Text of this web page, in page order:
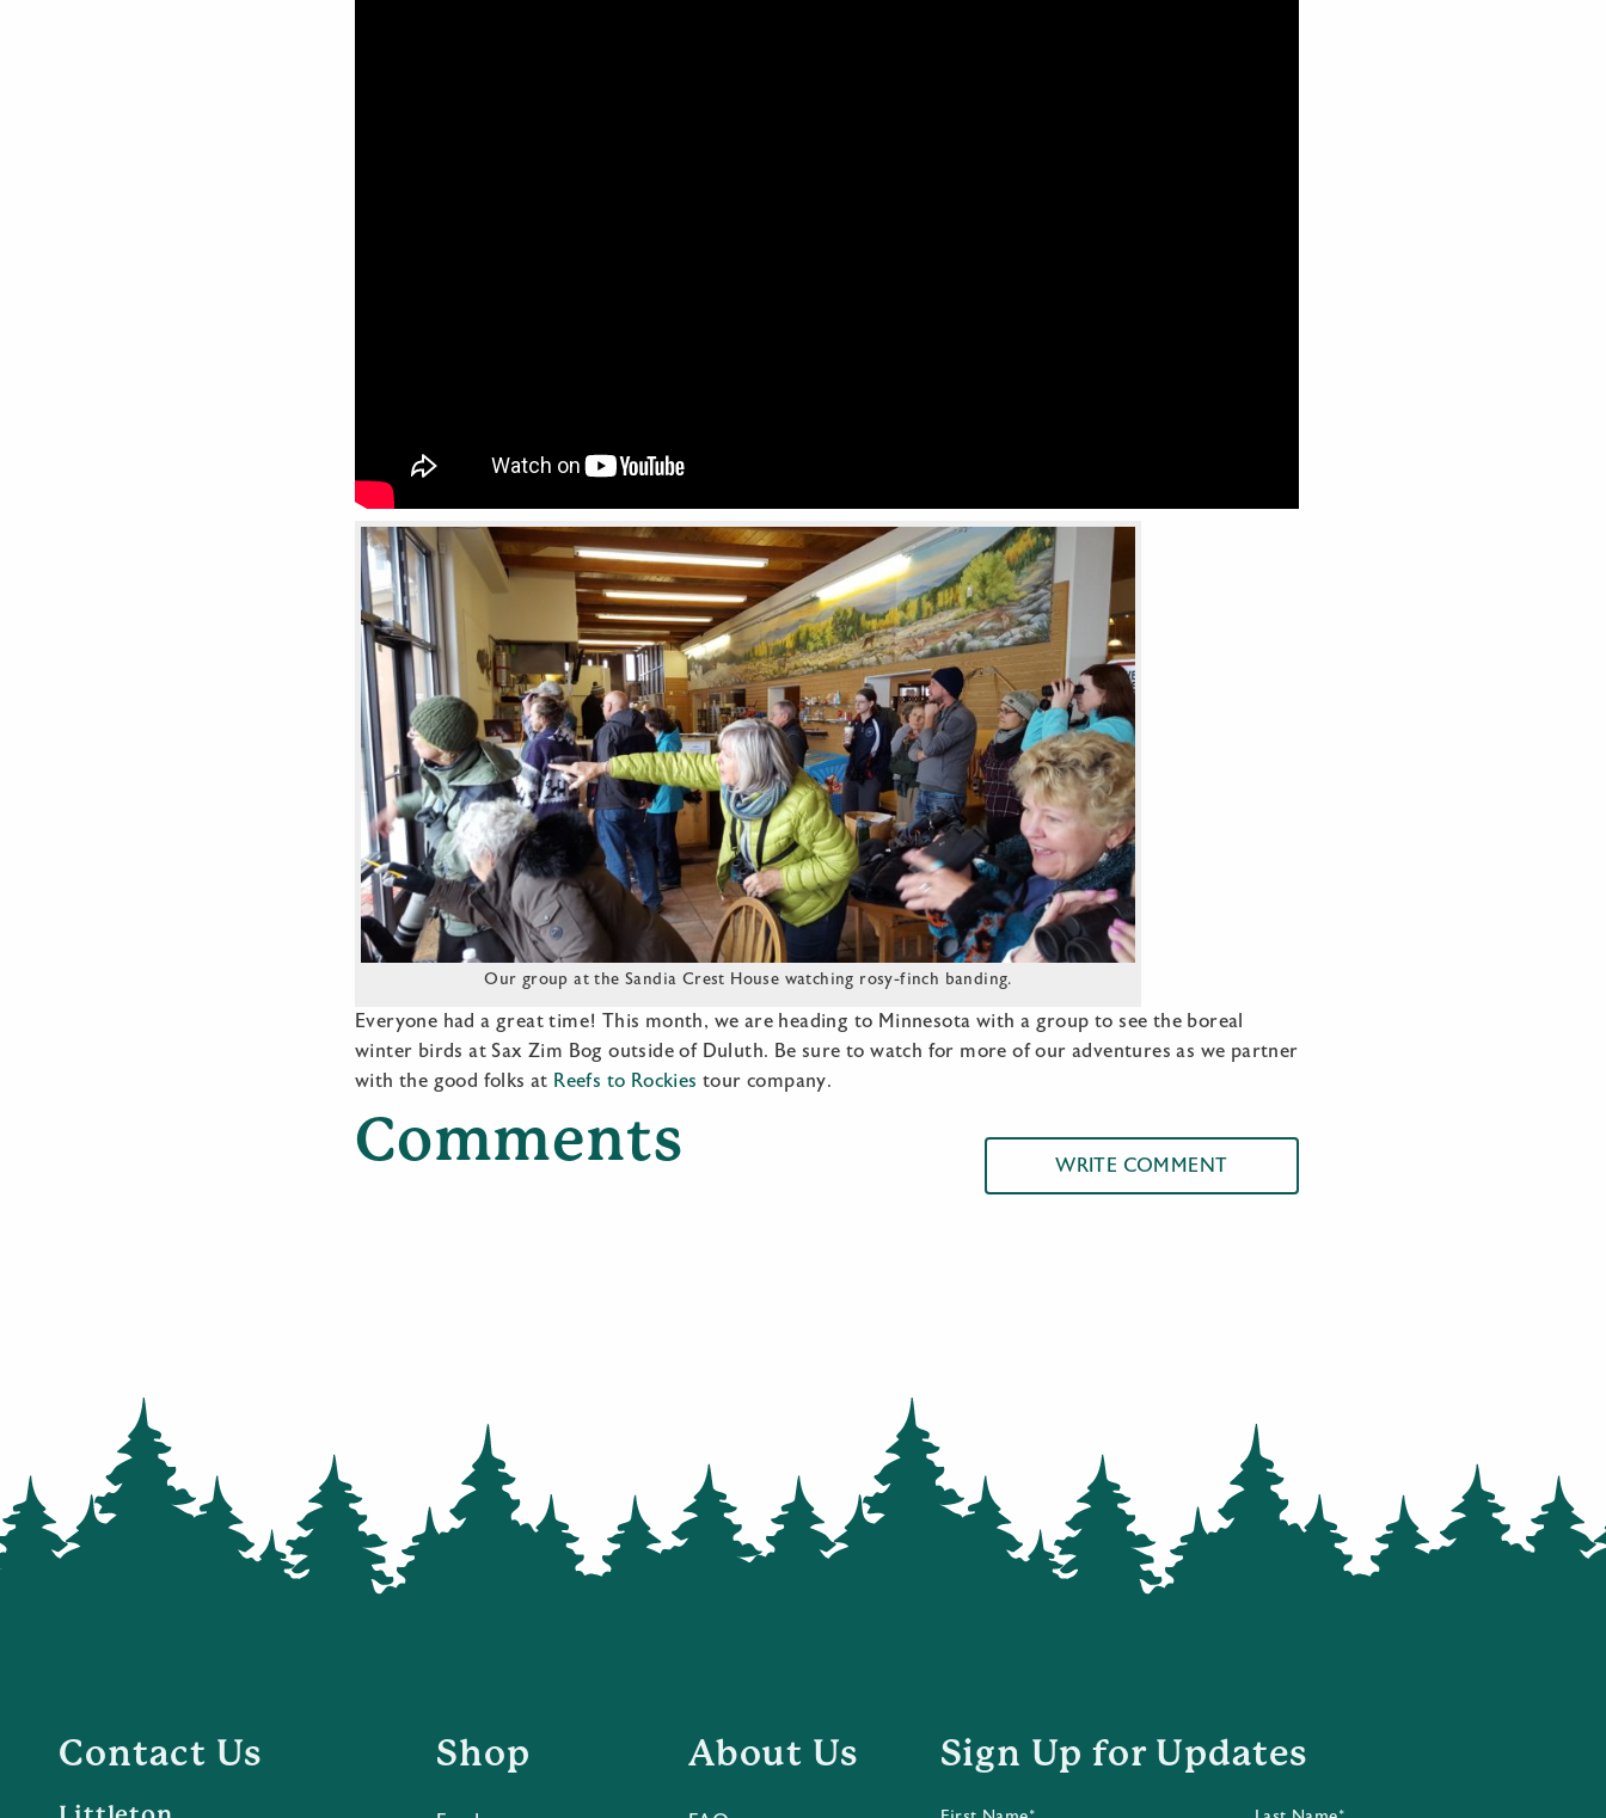
Our group at the Sandia Crest House watching rosy-finch banding.
Everyone had a great time! This month, we are heading to Minnesota with a group to see the boreal
winter birds at Sax Zim Bog outside of Duluth. Be sure to watch for more of our adventures as we partner
with the good folks at Reefs to Rockies tour company.
Comments WRITE COMMENT
Contact Us Shop About Us Sign Up for Updates